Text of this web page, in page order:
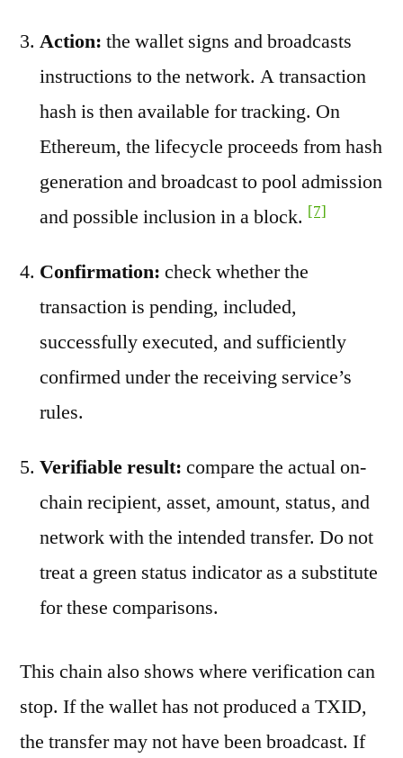
Action: the wallet signs and broadcasts
instructions to the network. A transaction
hash is then available for tracking. On
Ethereum, the lifecycle proceeds from hash
generation and broadcast to pool admission
and possible inclusion in a block. [7]
Confirmation: check whether the
transaction is pending, included,
successfully executed, and sufficiently
confirmed under the receiving service’s
rules.
Verifiable result: compare the actual on-
chain recipient, asset, amount, status, and
network with the intended transfer. Do not
treat a green status indicator as a substitute
for these comparisons.
This chain also shows where verification can
stop. If the wallet has not produced a TXID,
the transfer may not have been broadcast. If